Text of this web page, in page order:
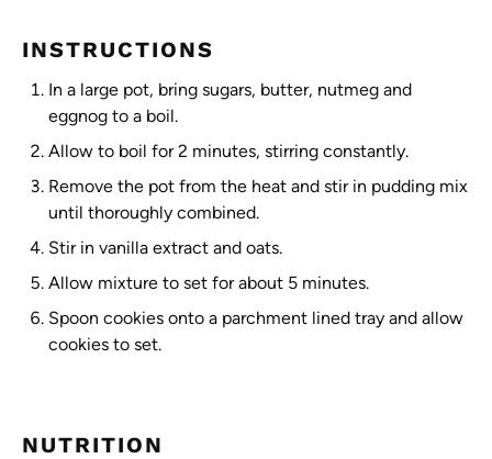
INSTRUCTIONS
In a large pot, bring sugars, butter, nutmeg and
eggnog to a boil.
Allow to boil for 2 minutes, stirring constantly.
Remove the pot from the heat and stir in pudding mix
until thoroughly combined.
Stir in vanilla extract and oats.
Allow mixture to set for about 5 minutes.
Spoon cookies onto a parchment lined tray and allow
cookies to set.
NUTRITION